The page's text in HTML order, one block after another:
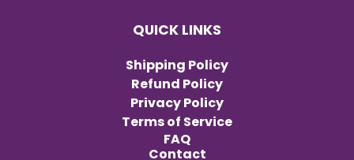
QUICK LINKS
Shipping Policy
Refund Policy
Privacy Policy
Terms of Service
FAQ
Contact